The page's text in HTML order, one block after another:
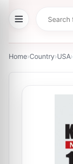
Home›Country›USA›